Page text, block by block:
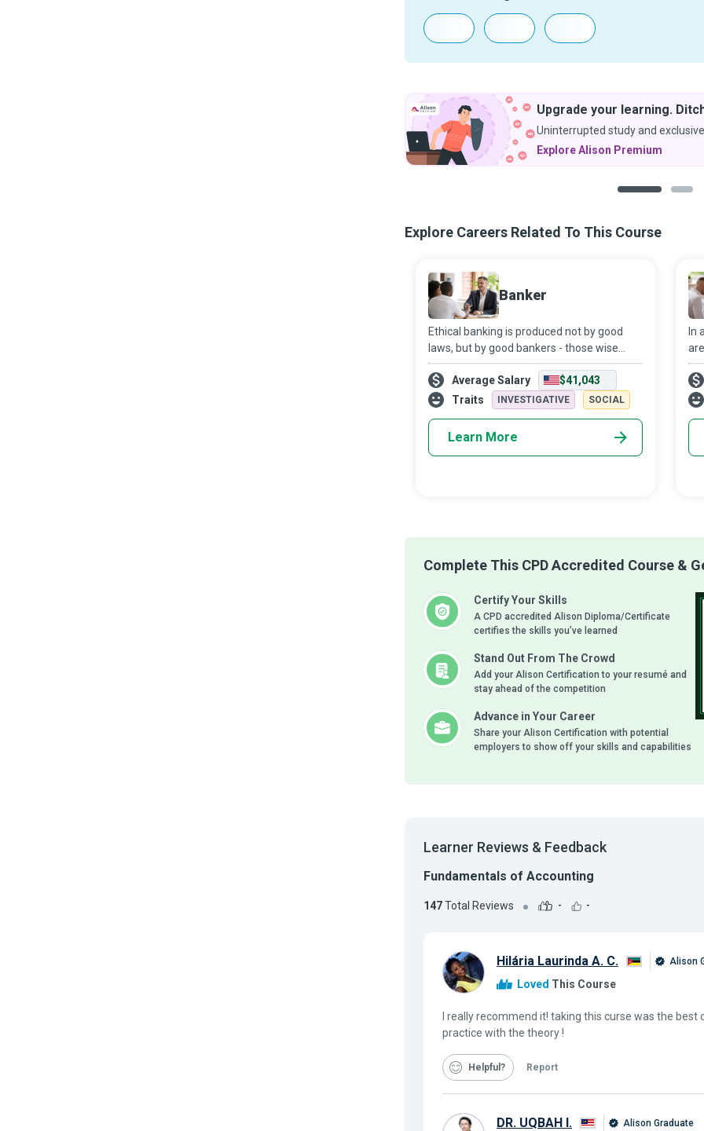
Upgrade your learning.
Uninterrupted study and
Explore Alison Premium
Explore Careers Related To This Course
Banker
Ethical banking is produced not by good
laws, but by good bankers - those wise
beings who can balance the risk of a run
with the reward of a profit - those who
safely and profitably tread the middle g
Average Salary
$41,043
Traits
INVESTIGATIVE SOCIAL
Learn More
In
Complete This CPD Accredited Course &
Certify Your Skills
A CPD accredited Alison Diploma/Certificate
certifies the skills you’ve learned
Stand Out From The Crowd
Add your Alison Certification to your resumé and
stay ahead of the competition
Advance in Your Career
Share your Alison Certification with potential
employers to show off your skills and capabilities
Learner Reviews & Feedback
Fundamentals of Accounting
147Total Reviews - -
Hilária Laurinda A. C. Alison
Loved This Course
I really recommend it! taking this curse was the best
practice with the theory !
Helpful Report
DR. UQBAH I. Alison Graduate